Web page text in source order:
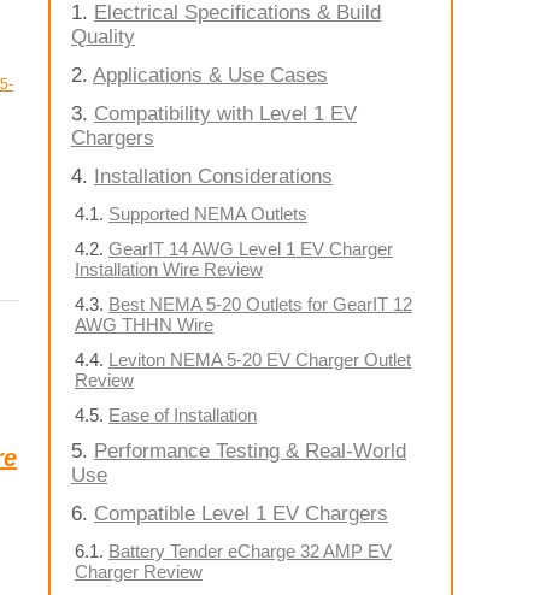
Electrical Specifications & Build
Quality
Applications & Use Cases
Compatibility with Level 1 EV
Chargers
Installation Considerations
Supported NEMA Outlets
GearIT 14 AWG Level 1 EV Charger
Installation Wire Review
Best NEMA 5-20 Outlets for GearIT 12
AWG THHN Wire
Leviton NEMA 5-20 EV Charger Outlet
Review
Ease of Installation
Performance Testing & Real-World
Use
Compatible Level 1 EV Chargers
Battery Tender eCharge 32 AMP EV
Charger Review